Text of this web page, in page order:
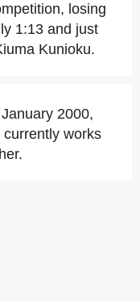
losing
1:13 and just
Kunioku.
2000,
currently works